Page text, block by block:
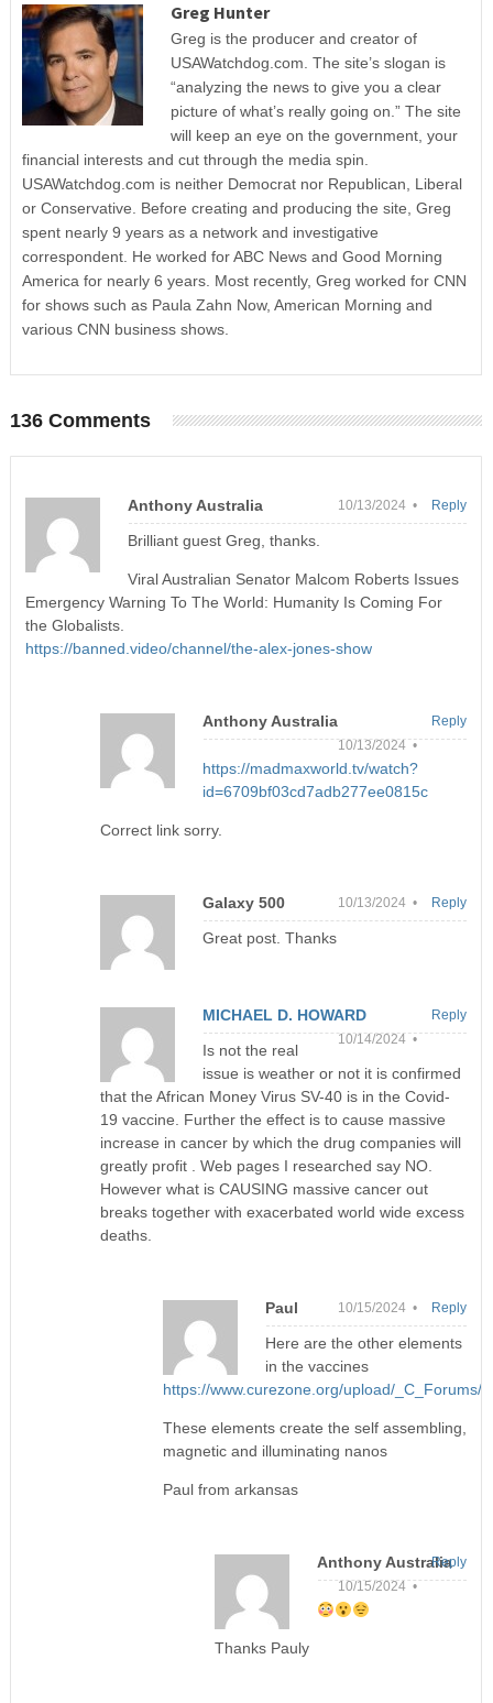
Greg Hunter
Greg is the producer and creator of
USAWatchdog.com. The site’s slogan is
“analyzing the news to give you a clear
picture of what’s really going on.” The site
will keep an eye on the government, your
financial interests and cut through the media spin.
USAWatchdog.com is neither Democrat nor Republican, Liberal
or Conservative. Before creating and producing the site, Greg
spent nearly 9 years as a network and investigative
correspondent. He worked for ABC News and Good Morning
America for nearly 6 years. Most recently, Greg worked for CNN
for shows such as Paula Zahn Now, American Morning and
various CNN business shows.
136 Comments
Anthony Australia 10/13/2024 •
Brilliant guest Greg, thanks.
Viral Australian Senator Malcom Roberts Issues
Emergency Warning To The World: Humanity Is Coming For
the Globalists.
https://banned.video/channel/the-alex-jones-show
Reply
Anthony Australia
10/13/2024 •
https://madmaxworld.tv/watch?
id=6709bf03cd7adb277ee0815c
Correct link sorry.
Reply
Galaxy 500 10/13/2024 •
Great post. Thanks
Reply
MICHAEL D. HOWARD
10/14/2024 •
Is not the real
issue is weather or not it is confirmed
that the African Money Virus SV-40 is in the Covid-
19 vaccine. Further the effect is to cause massive
increase in cancer by which the drug companies will
greatly profit . Web pages I researched say NO.
However what is CAUSING massive cancer out
breaks together with exacerbated world wide excess
deaths.
Reply
Paul 10/15/2024 •
Here are the other elements
in the vaccines
https://www.curezone.org/upload/_C_Forums/
These elements create the self assembling,
magnetic and illuminating nanos
Paul from arkansas
Reply
Anthony Australia
10/15/2024 •
Thanks Pauly
Reply